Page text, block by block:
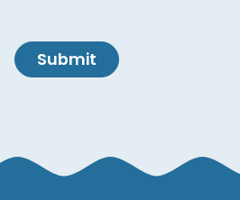
Submit